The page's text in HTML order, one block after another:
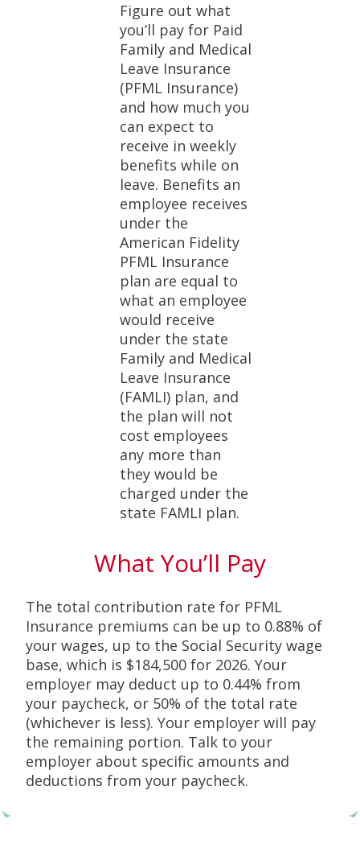
Figure out what
you’ll pay for Paid
Family and Medical
Leave Insurance
(PFML Insurance)
and how much you
can expect to
receive in weekly
benefits while on
leave. Benefits an
employee receives
under the
American Fidelity
PFML Insurance
plan are equal to
what an employee
would receive
under the state
Family and Medical
Leave Insurance
(FAMLI) plan, and
the plan will not
cost employees
any more than
they would be
charged under the
state FAMLI plan.
What You’ll Pay
The total contribution rate for PFML
Insurance premiums can be up to 0.88% of
your wages, up to the Social Security wage
base, which is $184,500 for 2026. Your
employer may deduct up to 0.44% from
your paycheck, or 50% of the total rate
(whichever is less). Your employer will pay
the remaining portion. Talk to your
employer about specific amounts and
deductions from your paycheck.